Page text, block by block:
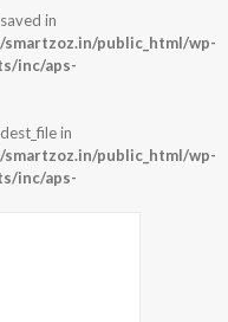
in
public_html/wp-
inc/aps-
in
public_html/wp-
inc/aps-